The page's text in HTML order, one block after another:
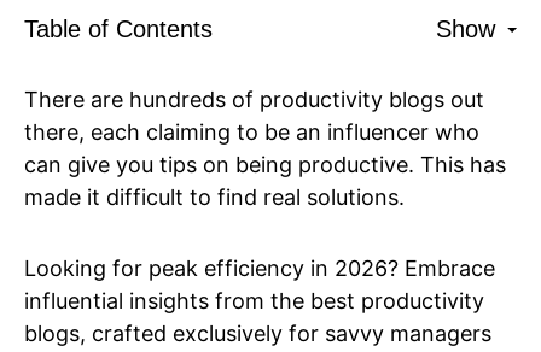
Table of Contents Show
There are hundreds of productivity blogs out
there, each claiming to be an influencer who
can give you tips on being productive. This has
made it difficult to find real solutions.
Looking for peak efficiency in 2026? Embrace
influential insights from the best productivity
blogs, crafted exclusively for savvy managers